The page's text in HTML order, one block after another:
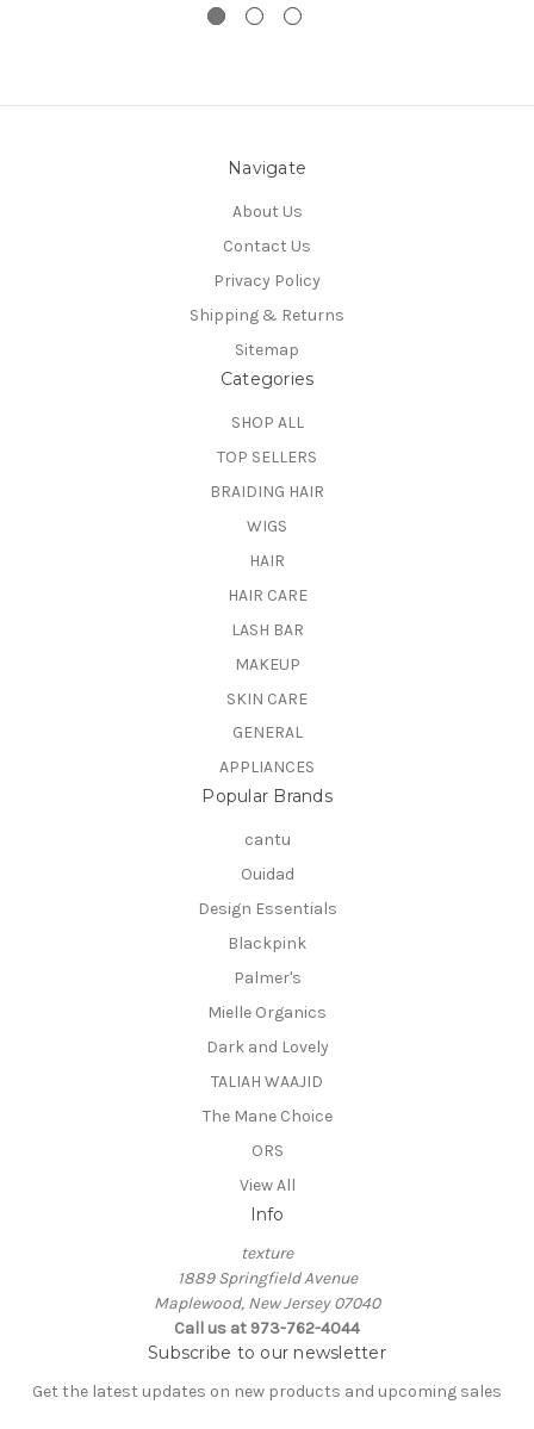
Navigate
About Us
Contact Us
Privacy Policy
Shipping & Returns
Sitemap
Categories
SHOP ALL
TOP SELLERS
BRAIDING HAIR
WIGS
HAIR
HAIR CARE
LASH BAR
MAKEUP
SKIN CARE
GENERAL
APPLIANCES
Popular Brands
cantu
Ouidad
Design Essentials
Blackpink
Palmer's
Mielle Organics
Dark and Lovely
TALIAH WAAJID
The Mane Choice
ORS
View All
Info
texture
1889 Springfield Avenue
Maplewood, New Jersey 07040
Call us at 973-762-4044
Subscribe to our newsletter
Get the latest updates on new products and upcoming sales